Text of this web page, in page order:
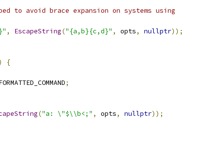
to avoid brace expansion on systems using
, EscapeString("{a,b}{c,d}" , opts, nullptr));
{
;
("a: \"$\\b<;" , opts, nullptr));